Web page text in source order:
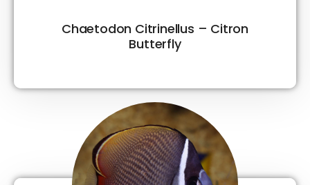
Chaetodon Citrinellus – Citron
Butterfly